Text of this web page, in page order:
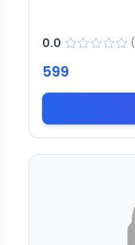
0.0 (
599